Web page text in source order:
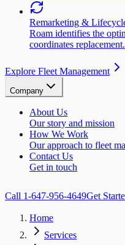
Remarketing &
Roam identifies the
coordinates replacement.
Explore Fleet Management
Company
About Us
Our story and mission
How We Work
Our approach to fleet
Contact Us
Get in touch
Call 1-647-956-4649Get
Home
Services